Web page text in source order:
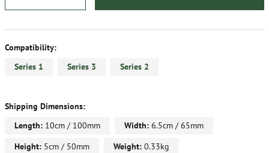
Compatibility:
Series 1
Series 3 Series 2
Shipping Dimensions:
Length: 10cm / 100mm Width: 6.5cm / 65mm
Height: 5cm / 50mm Weight: 0.33kg